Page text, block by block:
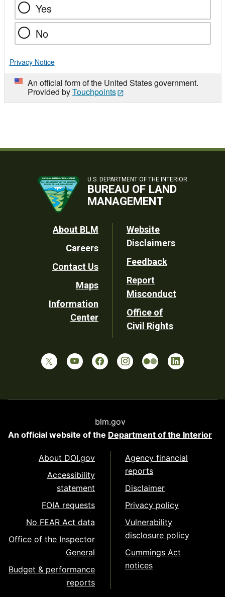
Yes
No
Privacy Notice
An official form of the United States government.
Provided byTouchpoints
U.S. DEPARTMENT OF THE INTERIOR
BUREAU OF LAND
MANAGEMENT
Footer
Utility
About BLM
Careers
Contact Us
Maps
Information
Center
Website
Disclaimers
Feedback
Report
Misconduct
Office of
Civil Rights
blm.gov
An official website of the Department of the Interior
About DOI.gov
Accessibility
statement
FOIA requests
No FEAR Act data
Office of the Inspector
General
Budget & performance
reports
Agency financial
reports
Disclaimer
Privacy policy
Vulnerability
disclosure policy
Cummings Act
notices